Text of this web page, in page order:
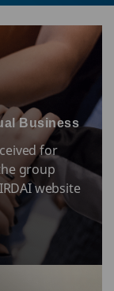
Business
for
group
website